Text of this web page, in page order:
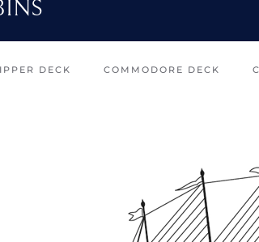
DECK COMMODORE DECK